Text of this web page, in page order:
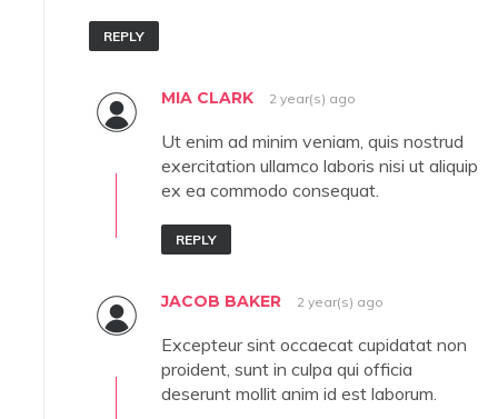
REPLY
MIA CLARK 2 year(s) ago
Ut enim ad minim veniam, quis nostrud
exercitation ullamco laboris nisi ut aliquip
ex ea commodo consequat.
REPLY
JACOB BAKER 2 year(s) ago
Excepteur sint occaecat cupidatat non
proident, sunt in culpa qui officia
deserunt mollit anim id est laborum.